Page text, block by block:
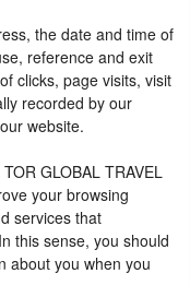
the date and time of
reference and exit
clicks, page visits, visit
recorded by our
website.
GLOBAL TRAVEL
your browsing
services that
this sense, you should
about you when you